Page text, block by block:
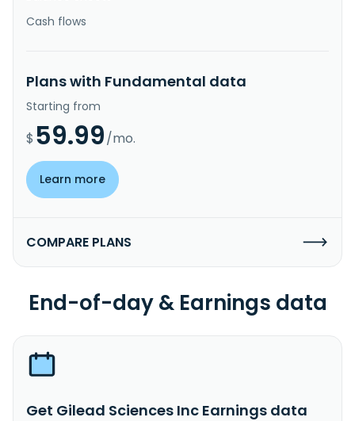
Cash flows
Plans with Fundamental data
Starting from
$ 59.99/mo.
Learn more
COMPARE PLANS
End-of-day & Earnings data
Get Gilead Sciences Inc Earnings data